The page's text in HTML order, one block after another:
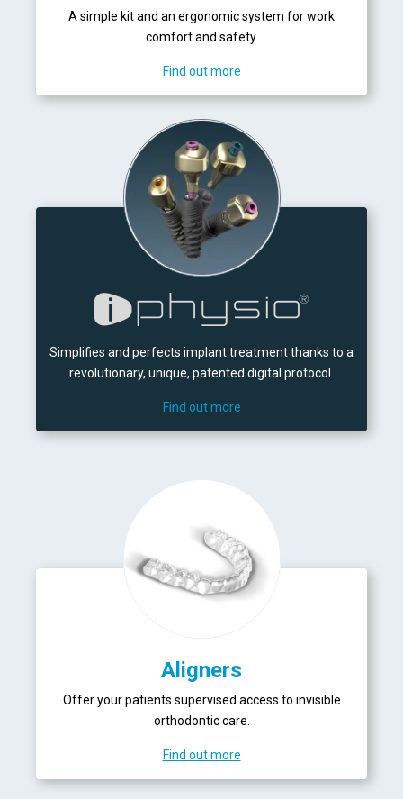
A simple kit and an ergonomic system for work
comfort and safety.
Find out more
Simplifies and perfects implant treatment thanks to a
revolutionary, unique, patented digital protocol.
Find out more
Aligners
Offer your patients supervised access to invisible
orthodontic care.
Find out more